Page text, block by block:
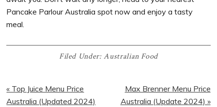
Pancake Parlour Australia spot now and enjoy a tasty
meal.
Filed Under:Australian Food
« Top Juice Menu Price
Australia (Updated 2024)
Max Brenner Menu Price
Australia (Update 2024) »